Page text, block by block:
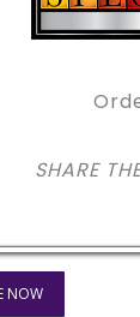
SHARE
NOW